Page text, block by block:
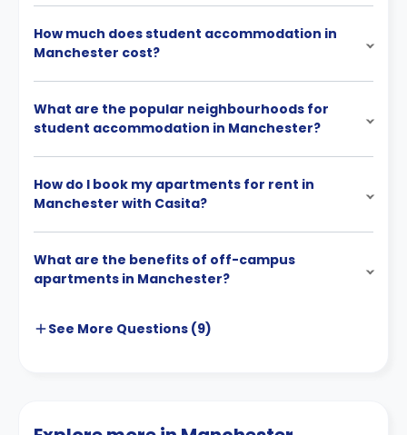
How much does student accommodation in
Manchester cost?
What are the popular neighbourhoods for
student accommodation in Manchester?
How do I book my apartments for rent in
Manchester with Casita?
What are the benefits of off-campus
apartments in Manchester?
See More Questions (9)